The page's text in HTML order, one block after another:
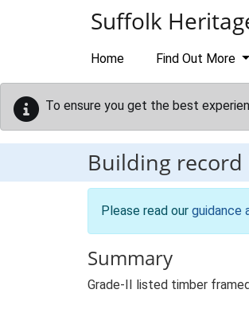
Suffolk
Home Find Out More
To ensure you get the best
Building record
Please read our guidance
Summary
Grade-II listed timber